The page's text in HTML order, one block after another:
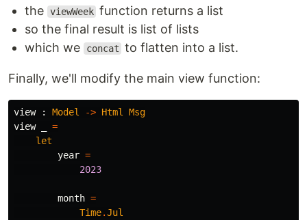
the viewWeek function returns a list
so the final result is list of lists
which we
concat to flatten into a list.
Finally, we'll modify the main view function:
view : Model -> Html
Msg
view
=
let
year =
2023
month =
Time.Jul